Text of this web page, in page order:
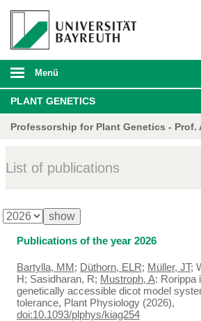
Menü
PLANT GENETICS
Professorship for Plant Genetics - Prof.
List of publications
Publications of the year 2026
Bartylla, MM; Düthorn, ELR; Müller, JT;
H; Sasidharan, R; Mustroph, A: Rorippa
genetically accessible dicot model
tolerance, Plant Physiology (2026),
doi:10.1093/plphys/kiag254